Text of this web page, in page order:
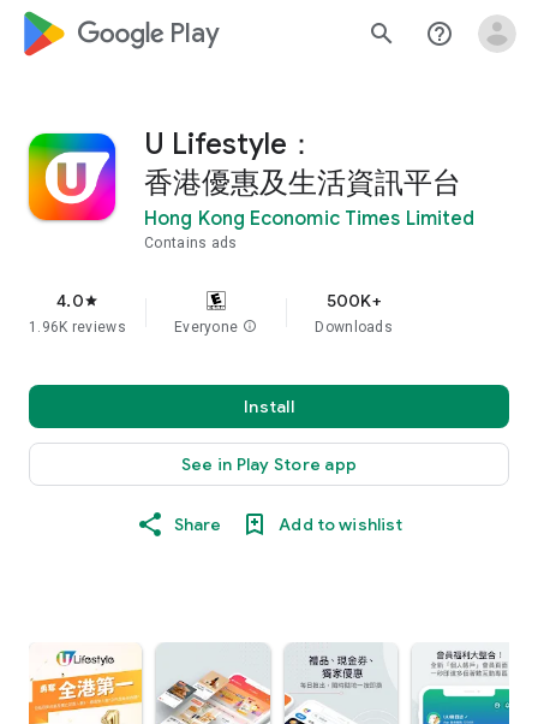
google_logo Play search help_outline
U Lifestyle：
香港優惠及生活資訊平台
Hong Kong Economic Times Limited
Contains ads
4.0star
1.96K reviews Everyone info
500K+
Downloads
Install
See in Play Store app
Share Add to wishlist